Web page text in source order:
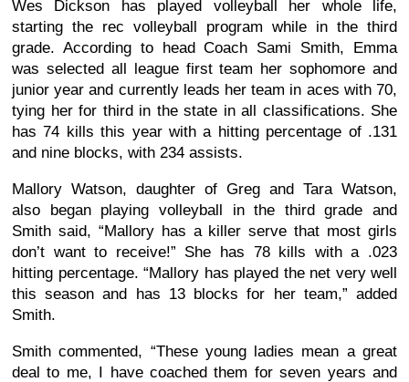
Wes Dickson has played volleyball her whole life,
starting the rec volleyball program while in the third
grade. According to head Coach Sami Smith, Emma
was selected all league first team her sophomore and
junior year and currently leads her team in aces with 70,
tying her for third in the state in all classifications. She
has 74 kills this year with a hitting percentage of .131
and nine blocks, with 234 assists.
Mallory Watson, daughter of Greg and Tara Watson,
also began playing volleyball in the third grade and
Smith said, “Mallory has a killer serve that most girls
don’t want to receive!” She has 78 kills with a .023
hitting percentage. “Mallory has played the net very well
this season and has 13 blocks for her team,” added
Smith.
Smith commented, “These young ladies mean a great
deal to me, I have coached them for seven years and